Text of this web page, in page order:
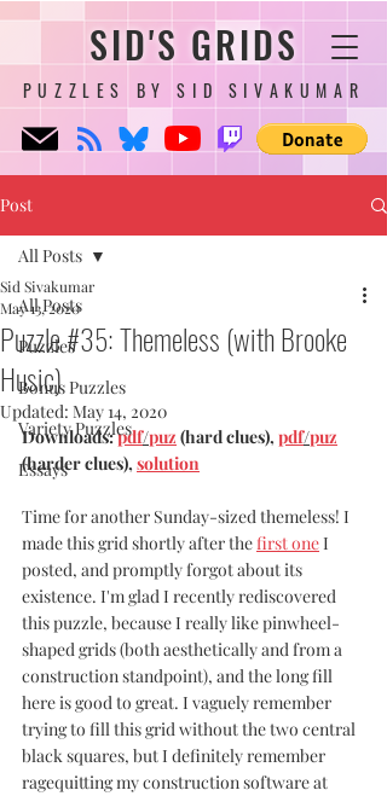
SID'S GRIDS
PUZZLES BY SID SIVAKUMAR
Post
All Posts
Puzzles
Bonus Puzzles
Variety Puzzles
Essays
All Posts
Puzzle #35: Themeless (with Brooke
Husic)
Sid Sivakumar
May 13, 2020
Updated: May 14, 2020
Downloads: pdf/puz (hard clues), pdf/puz
(harder clues), solution
Time for another Sunday-sized themeless! I
made this grid shortly after the first one I
posted, and promptly forgot about its
existence. I'm glad I recently rediscovered
this puzzle, because I really like pinwheel-
shaped grids (both aesthetically and from a
construction standpoint), and the long fill
here is good to great. I vaguely remember
trying to fill this grid without the two central
black squares, but I definitely remember
ragequitting my construction software at